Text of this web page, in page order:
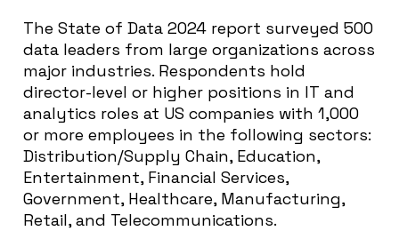
The State of Data 2024 report surveyed 500
data leaders from large organizations across
major industries. Respondents hold
director-level or higher positions in IT and
analytics roles at US companies with 1,000
or more employees in the following sectors:
Distribution/Supply Chain, Education,
Entertainment, Financial Services,
Government, Healthcare, Manufacturing,
Retail, and Telecommunications.